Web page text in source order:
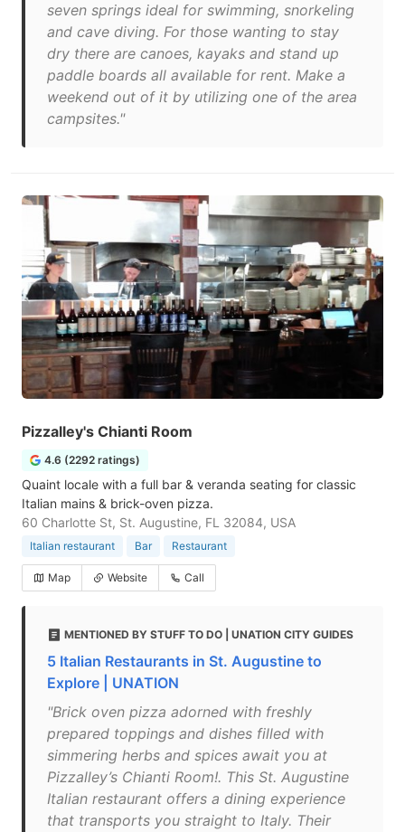
seven springs ideal for swimming, snorkeling
and cave diving. For those wanting to stay
dry there are canoes, kayaks and stand up
paddle boards all available for rent. Make a
weekend out of it by utilizing one of the area
campsites."
Pizzalley's Chianti Room
4.6 (2292 ratings)
Quaint locale with a full bar & veranda seating for classic
Italian mains & brick-oven pizza.
60 Charlotte St, St. Augustine, FL 32084, USA
Italian restaurant Bar Restaurant
Map Website Call
MENTIONED BY STUFF TO DO | UNATION CITY GUIDES
5 Italian Restaurants in St. Augustine to
Explore | UNATION
"Brick oven pizza adorned with freshly
prepared toppings and dishes filled with
simmering herbs and spices await you at
Pizzalley’s Chianti Room!. This St. Augustine
Italian restaurant offers a dining experience
that transports you straight to Italy. Their